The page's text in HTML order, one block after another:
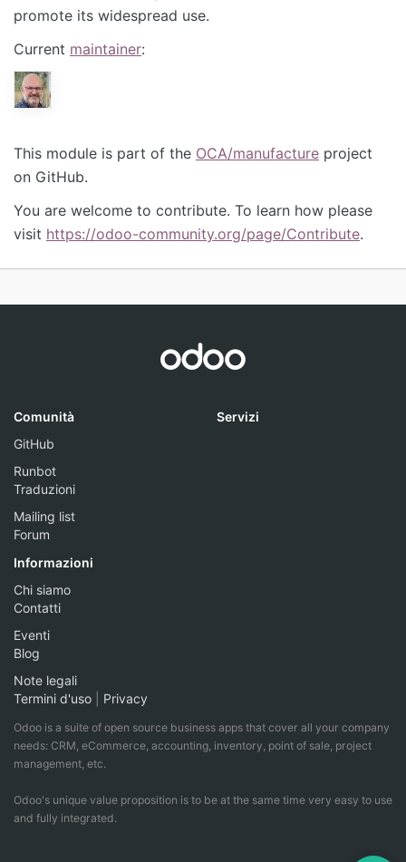
promote its widespread use.
Current maintainer:
This module is part of the OCA/manufacture project
on GitHub.
You are welcome to contribute. To learn how please
visit https://odoo-community.org/page/Contribute.
Comunità
GitHub
Runbot
Traduzioni
Mailing list
Forum
Servizi
Informazioni
Chi siamo
Contatti
Eventi
Blog
Note legali
Termini d'uso
Privacy
Odoo is a suite of open source business apps that cover all your company
needs: CRM, eCommerce, accounting, inventory, point of sale, project
management, etc.
Odoo's unique value proposition is to be at the same time very easy to use
and fully integrated.